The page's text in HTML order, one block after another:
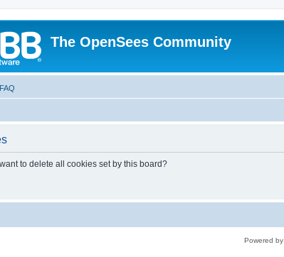
The OpenSees Community
FAQ
to delete all cookies set by this board?
Powered by